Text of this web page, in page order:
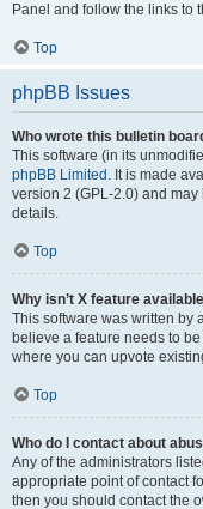
Panel and follow the links to
Top
phpBB Issues
Who wrote this bulletin
This software (in its
phpBB Limited . It is made
version 2 (GPL-2.0) and
details.
Top
Why isn’t X feature
This software was written by
believe a feature needs to
where you can upvote
Top
Who do I contact about
Any of the administrators
appropriate point of contact
then you should contact the